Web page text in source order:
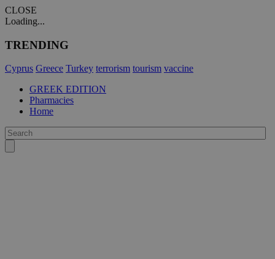
CLOSE
Loading...
TRENDING
Cyprus Greece Turkey terrorism tourism vaccine
GREEK EDITION
Pharmacies
Home